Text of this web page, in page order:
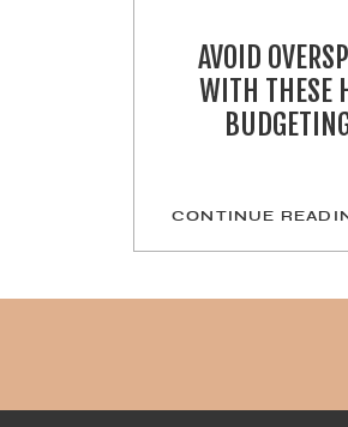
AVOID
WITH THESE
CONTINUE